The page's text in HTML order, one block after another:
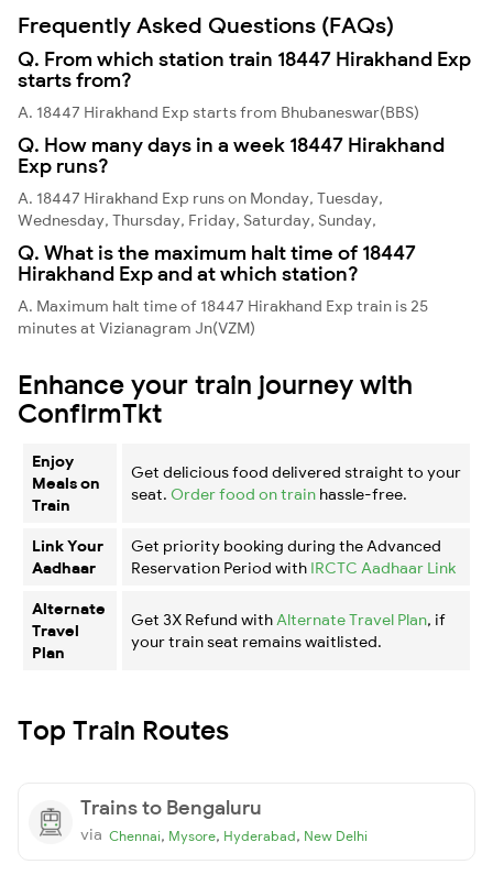
Frequently Asked Questions (FAQs)
Q. From which station train 18447 Hirakhand Exp
starts from?
A. 18447 Hirakhand Exp starts from Bhubaneswar(BBS)
Q. How many days in a week 18447 Hirakhand
Exp runs?
A. 18447 Hirakhand Exp runs on Monday, Tuesday,
Wednesday, Thursday, Friday, Saturday, Sunday,
Q. What is the maximum halt time of 18447
Hirakhand Exp and at which station?
A. Maximum halt time of 18447 Hirakhand Exp train is 25
minutes at Vizianagram Jn(VZM)
Enhance your train journey with
ConfirmTkt
Enjoy
Meals on
Train
Get delicious food delivered straight to your
seat. Order food on train hassle-free.
Link Your
Aadhaar
Get priority booking during the Advanced
Reservation Period with IRCTC Aadhaar Link
Alternate
Travel
Plan
Get 3X Refund with Alternate Travel Plan, if
your train seat remains waitlisted.
Top Train Routes
Trains to Bengaluru
via Chennai, Mysore, Hyderabad, New Delhi